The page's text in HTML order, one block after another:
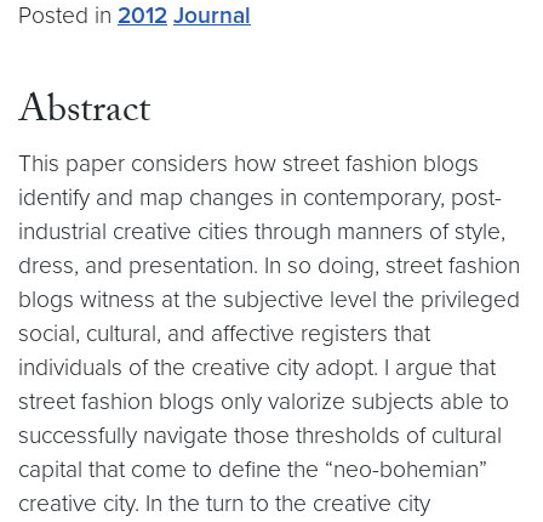
Posted in 2012 Journal
Abstract
This paper considers how street fashion blogs
identify and map changes in contemporary, post-
industrial creative cities through manners of style,
dress, and presentation. In so doing, street fashion
blogs witness at the subjective level the privileged
social, cultural, and affective registers that
individuals of the creative city adopt. I argue that
street fashion blogs only valorize subjects able to
successfully navigate those thresholds of cultural
capital that come to define the “neo-bohemian”
creative city. In the turn to the creative city